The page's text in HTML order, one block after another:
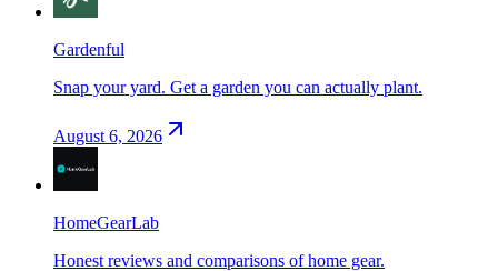
Gardenful
Snap your yard. Get a garden you can actually plant.
August 6, 2026
HomeGearLab
Honest reviews and comparisons of home gear.